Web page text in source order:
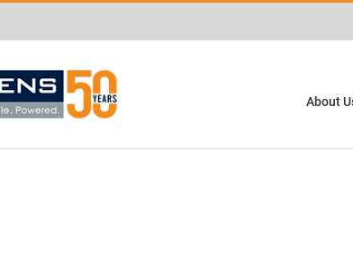
About
May we use cookies to track your activities? We take your privacy